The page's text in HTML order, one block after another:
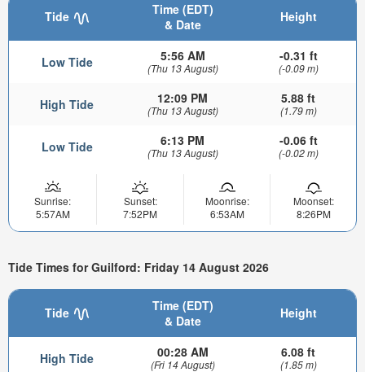
Tide
Time (EDT)
& Date
Height
Low Tide 5:56 AM
(Thu 13 August)
-0.31 ft
(-0.09 m)
High Tide 12:09 PM
(Thu 13 August)
5.88 ft
(1.79 m)
Low Tide 6:13 PM
(Thu 13 August)
-0.06 ft
(-0.02 m)
Sunrise:
5:57AM
Sunset:
7:52PM
Moonrise:
6:53AM
Moonset:
8:26PM
Tide Times for Guilford: Friday 14 August 2026
Tide
Time (EDT)
& Date
Height
High Tide 00:28 AM
(Fri 14 August)
6.08 ft
(1.85 m)